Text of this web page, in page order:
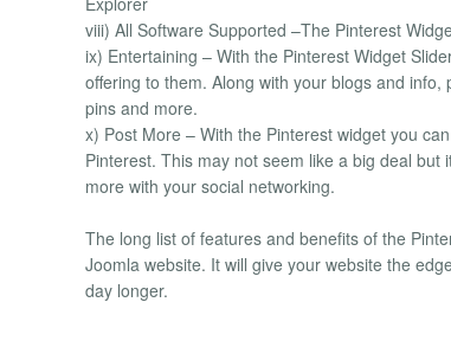
viii) All Software Supported –The Pinterest
ix) Entertaining – With the Pinterest Widget
offering to them. Along with your blogs and
pins and more.
x) Post More – With the Pinterest widget you
Pinterest. This may not seem like a big deal
more with your social networking.
The long list of features and benefits of the
Joomla website. It will give your website the
day longer.